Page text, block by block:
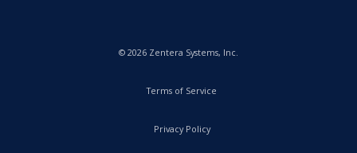
© 2026 Zentera Systems, Inc.
Terms of Service
Privacy Policy